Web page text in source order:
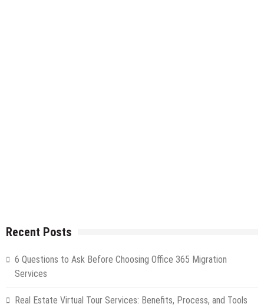
Recent Posts
6 Questions to Ask Before Choosing Office 365 Migration
Services
Real Estate Virtual Tour Services: Benefits, Process, and Tools